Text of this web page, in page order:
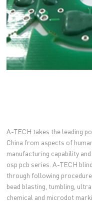
A-TECH takes the leading
China from aspects of
manufacturing capability
osp pcb series. A-TECH
through following
bead blasting, tumbling,
chemical and microdot